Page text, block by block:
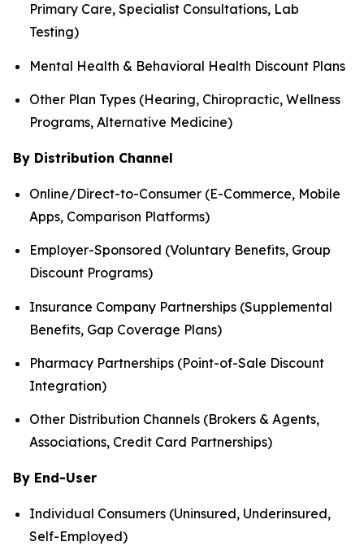
Primary Care, Specialist Consultations, Lab
Testing)
Mental Health & Behavioral Health Discount Plans
Other Plan Types (Hearing, Chiropractic, Wellness
Programs, Alternative Medicine)
By Distribution Channel
Online/Direct-to-Consumer (E-Commerce, Mobile
Apps, Comparison Platforms)
Employer-Sponsored (Voluntary Benefits, Group
Discount Programs)
Insurance Company Partnerships (Supplemental
Benefits, Gap Coverage Plans)
Pharmacy Partnerships (Point-of-Sale Discount
Integration)
Other Distribution Channels (Brokers & Agents,
Associations, Credit Card Partnerships)
By End-User
Individual Consumers (Uninsured, Underinsured,
Self-Employed)